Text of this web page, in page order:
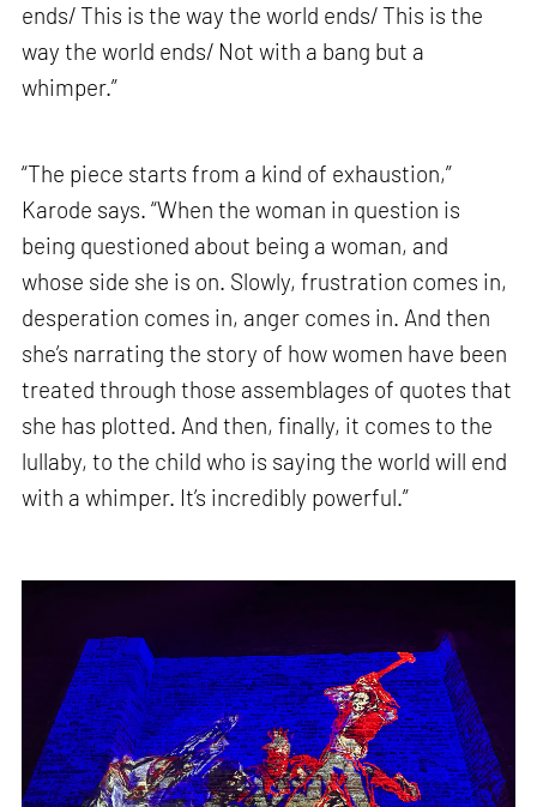
ends/ This is the way the world ends/ This is the
way the world ends/ Not with a bang but a
whimper.”
“The piece starts from a kind of exhaustion,”
Karode says. “When the woman in question is
being questioned about being a woman, and
whose side she is on. Slowly, frustration comes in,
desperation comes in, anger comes in. And then
she’s narrating the story of how women have been
treated through those assemblages of quotes that
she has plotted. And then, finally, it comes to the
lullaby, to the child who is saying the world will end
with a whimper. It’s incredibly powerful.”